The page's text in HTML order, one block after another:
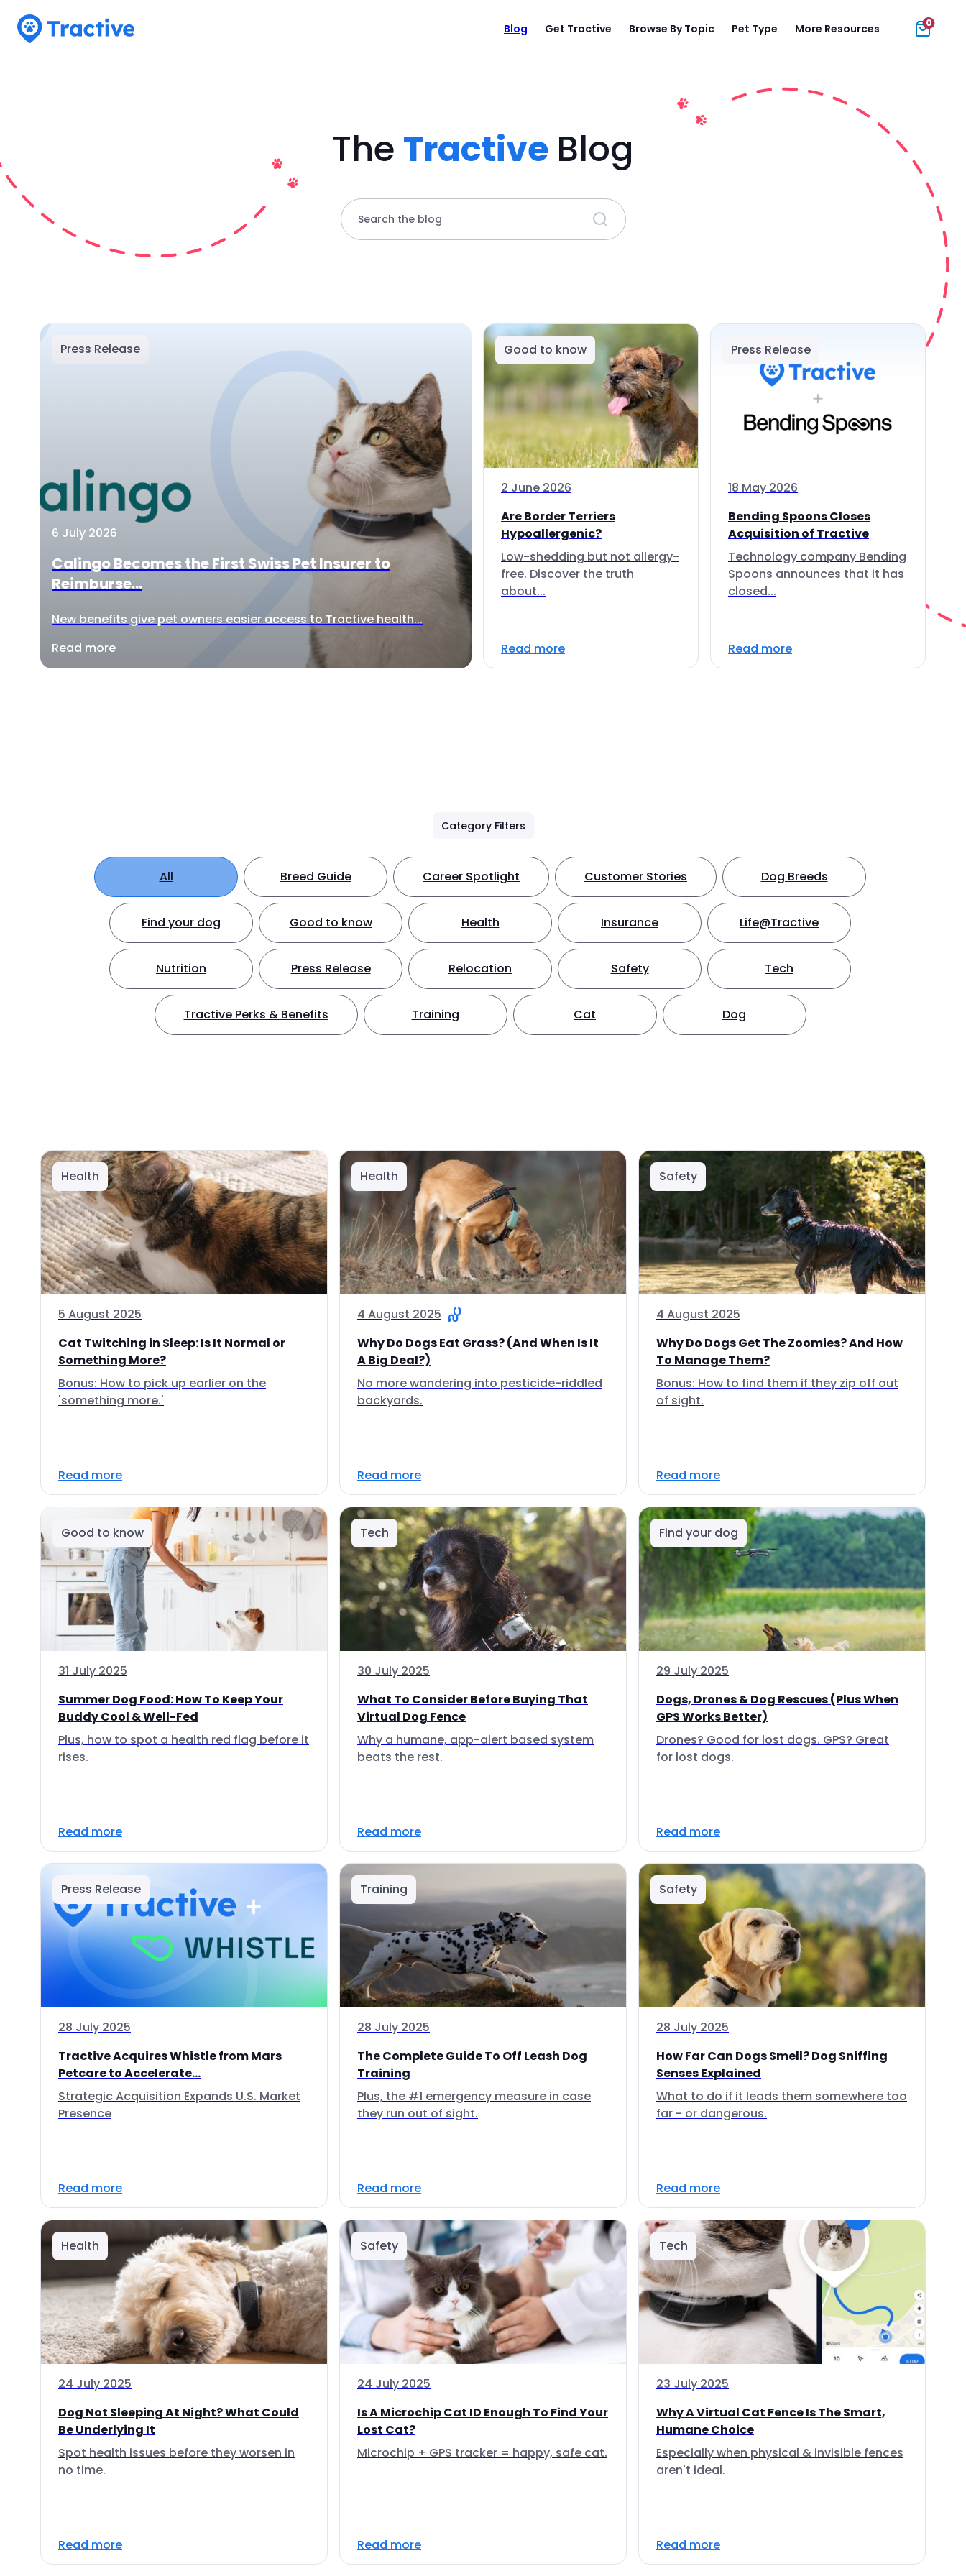
Blog Get Tractive Browse By Topic Pet Type More Resources 0
The Tractive Blog
Search the blog
Press Release
6 July 2026
Calingo Becomes the First Swiss Pet Insurer to
Reimburse...
New benefits give pet owners easier access to Tractive health...
Read more
Good to know
2 June 2026
Are Border Terriers
Hypoallergenic?
Low-shedding but not allergy-
free. Discover the truth
about...
Read more
Press Release
18 May 2026
Bending Spoons Closes
Acquisition of Tractive
Technology company Bending
Spoons announces that it has
closed...
Read more
Category Filters
All Breed Guide Career Spotlight Customer Stories Dog Breeds
Find your dog Good to know Health Insurance Life@Tractive
Nutrition Press Release Relocation Safety Tech
Tractive Perks & Benefits Training Cat Dog
Health
5 August 2025
Cat Twitching in Sleep: Is It Normal or
Something More?
Bonus: How to pick up earlier on the
'something more.'
Read more
Health
4 August 2025
Why Do Dogs Eat Grass? (And When Is It
A Big Deal?)
No more wandering into pesticide-riddled
backyards.
Read more
Safety
4 August 2025
Why Do Dogs Get The Zoomies? And How
To Manage Them?
Bonus: How to find them if they zip off out
of sight.
Read more
Good to know
31 July 2025
Summer Dog Food: How To Keep Your
Buddy Cool & Well-Fed
Plus, how to spot a health red flag before it
rises.
Read more
Tech
30 July 2025
What To Consider Before Buying That
Virtual Dog Fence
Why a humane, app-alert based system
beats the rest.
Read more
Find your dog
29 July 2025
Dogs, Drones & Dog Rescues (Plus When
GPS Works Better)
Drones? Good for lost dogs. GPS? Great
for lost dogs.
Read more
Press Release
28 July 2025
Tractive Acquires Whistle from Mars
Petcare to Accelerate...
Strategic Acquisition Expands U.S. Market
Presence
Read more
Training
28 July 2025
The Complete Guide To Off Leash Dog
Training
Plus, the #1 emergency measure in case
they run out of sight.
Read more
Safety
28 July 2025
How Far Can Dogs Smell? Dog Sniffing
Senses Explained
What to do if it leads them somewhere too
far - or dangerous.
Read more
Health
24 July 2025
Dog Not Sleeping At Night? What Could
Be Underlying It
Spot health issues before they worsen in
no time.
Read more
Safety
24 July 2025
Is A Microchip Cat ID Enough To Find Your
Lost Cat?
Microchip + GPS tracker = happy, safe cat.
Read more
Tech
23 July 2025
Why A Virtual Cat Fence Is The Smart,
Humane Choice
Especially when physical & invisible fences
aren't ideal.
Read more